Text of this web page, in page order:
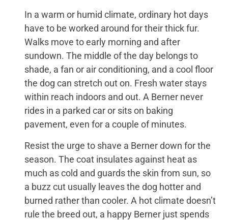
In a warm or humid climate, ordinary hot days
have to be worked around for their thick fur.
Walks move to early morning and after
sundown. The middle of the day belongs to
shade, a fan or air conditioning, and a cool floor
the dog can stretch out on. Fresh water stays
within reach indoors and out. A Berner never
rides in a parked car or sits on baking
pavement, even for a couple of minutes.
Resist the urge to shave a Berner down for the
season. The coat insulates against heat as
much as cold and guards the skin from sun, so
a buzz cut usually leaves the dog hotter and
burned rather than cooler. A hot climate doesn’t
rule the breed out, a happy Berner just spends